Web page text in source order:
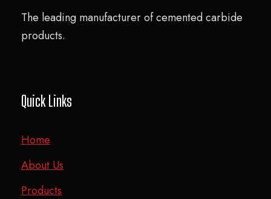
The leading manufacturer of cemented carbide
products.
Quick Links
Home
About Us
Products